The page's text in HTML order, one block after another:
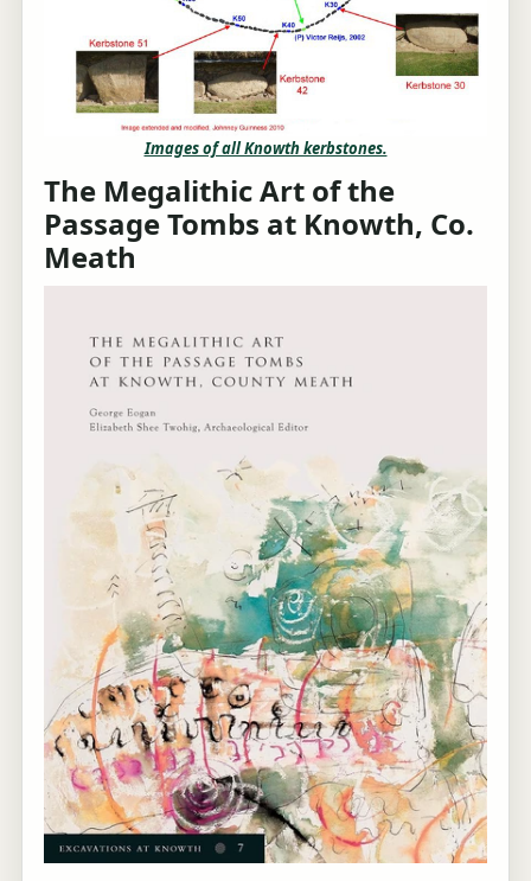
Images of all Knowth kerbstones.
The Megalithic Art of the
Passage Tombs at Knowth, Co.
Meath